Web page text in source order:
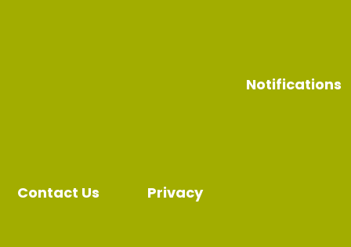
Notifications
Contact Us Privacy